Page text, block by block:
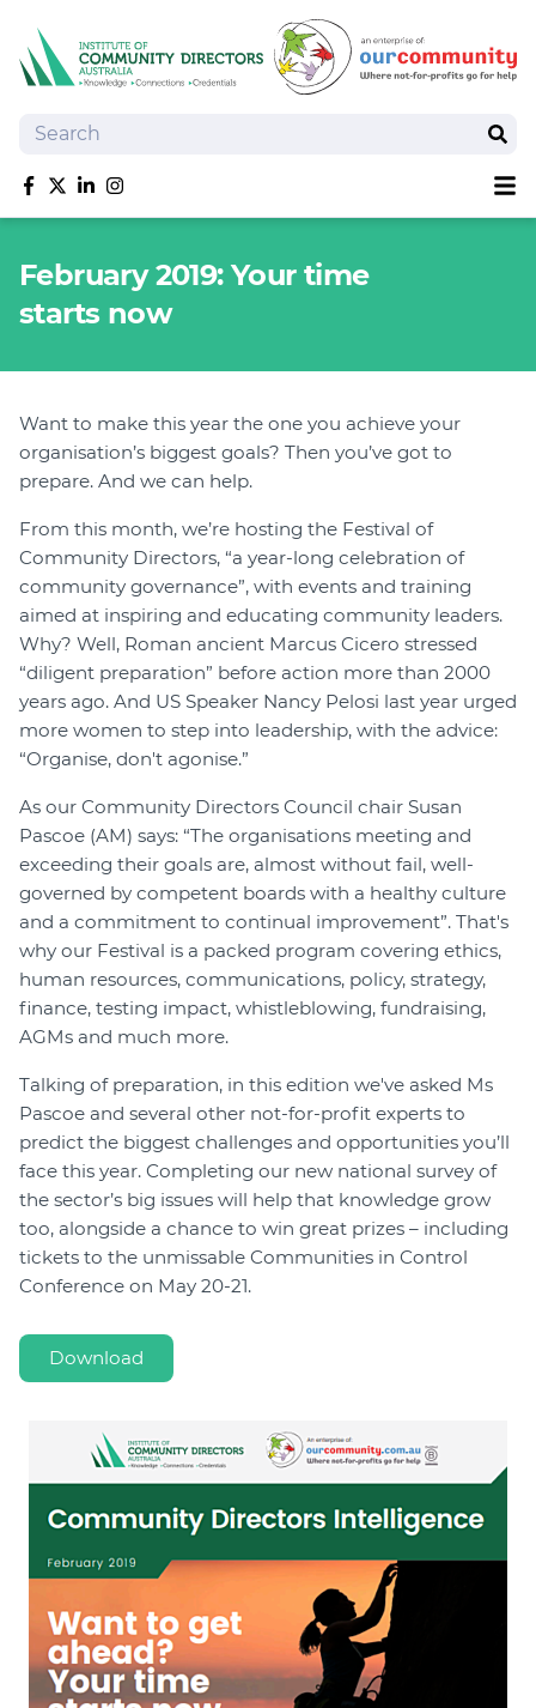
Search
Like us on Facebook
Follow us on Twitter
Follow us on linkedIn
Follow us on Instagram
Training
Tools and Resources
Insurance
News
Publications
Shop
Join
Login
Diploma Student Portal
Self-paced Learning Portal
Member Login
February 2019: Your time
starts now
Want to make this year the one you achieve your
organisation’s biggest goals? Then you’ve got to
prepare. And we can help.
From this month, we’re hosting the Festival of
Community Directors, “a year-long celebration of
community governance”, with events and training
aimed at inspiring and educating community leaders.
Why? Well, Roman ancient Marcus Cicero stressed
“diligent preparation” before action more than 2000
years ago. And US Speaker Nancy Pelosi last year urged
more women to step into leadership, with the advice:
“Organise, don't agonise.”
As our Community Directors Council chair Susan
Pascoe (AM) says: “The organisations meeting and
exceeding their goals are, almost without fail, well-
governed by competent boards with a healthy culture
and a commitment to continual improvement”. That's
why our Festival is a packed program covering ethics,
human resources, communications, policy, strategy,
finance, testing impact, whistleblowing, fundraising,
AGMs and much more.
Talking of preparation, in this edition we've asked Ms
Pascoe and several other not-for-profit experts to
predict the biggest challenges and opportunities you’ll
face this year. Completing our new national survey of
the sector’s big issues will help that knowledge grow
too, alongside a chance to win great prizes – including
tickets to the unmissable Communities in Control
Conference on May 20-21.
Download